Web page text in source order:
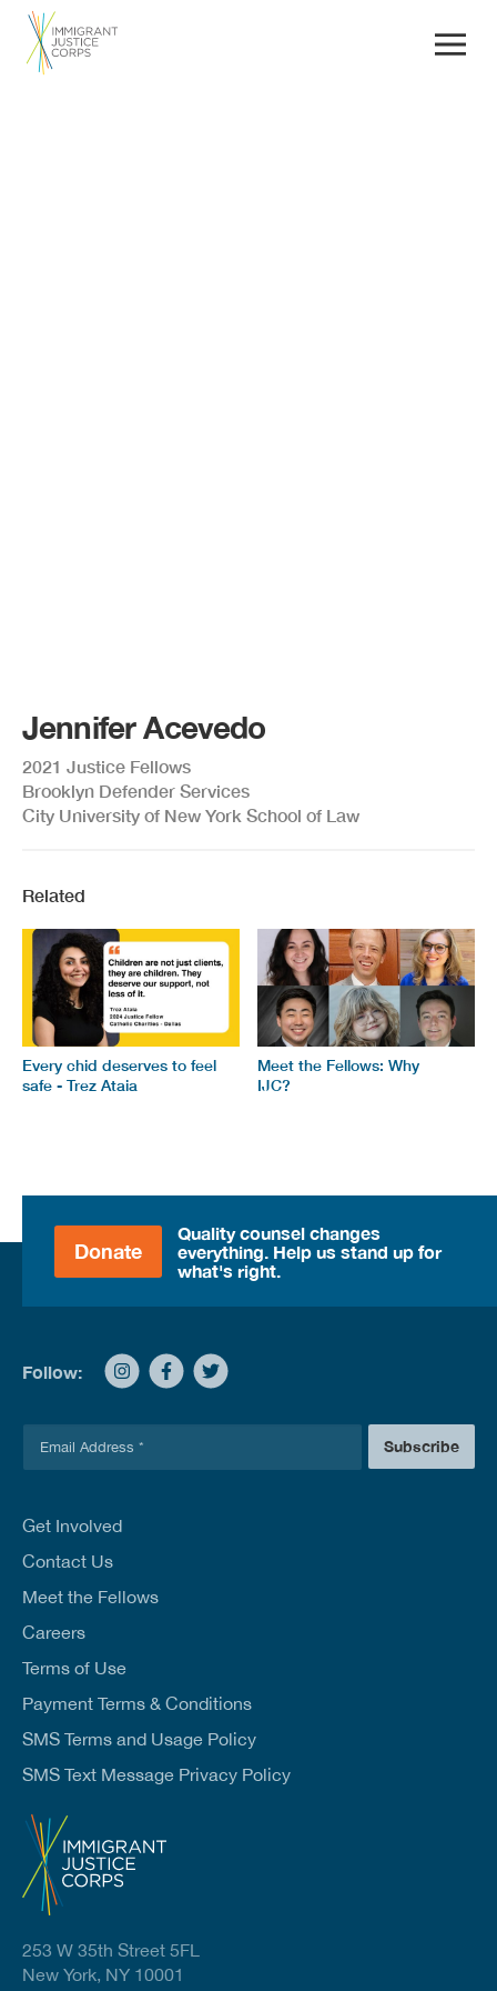
Jennifer Acevedo
2021 Justice Fellows
Brooklyn Defender Services
City University of New York School of Law
Related
Every chid deserves to feel
safe - Trez Ataia
Meet the Fellows: Why
IJC?
Donate
Quality counsel changes
everything. Help us stand up for
what's right.
Follow:
l
Subscribe
Get Involved
Contact Us
Meet the Fellows
Careers
Terms of Use
Payment Terms & Conditions
SMS Terms and Usage Policy
SMS Text Message Privacy Policy
253 W 35th Street 5FL
New York, NY 10001